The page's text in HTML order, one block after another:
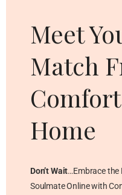
Meet
Match
Home
Don’t Wait…Embrace the
Soulmate Online with